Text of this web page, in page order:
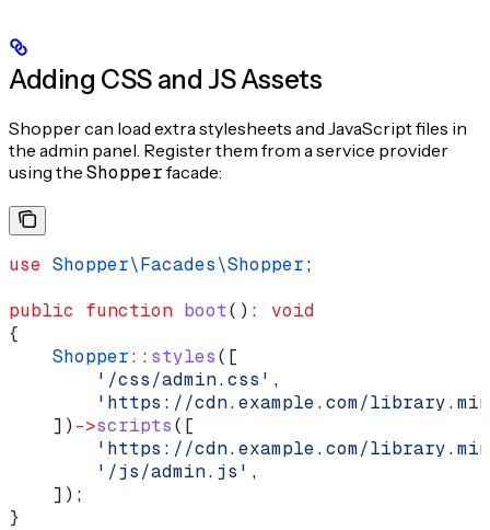
Adding CSS and JS Assets
Shopper can load extra stylesheets and JavaScript files in
the admin panel. Register them from a service provider
using the Shopper facade:
use Shopper\Facades\Shopper;
public function boot() :
void
{
    Shopper
:: styles([
        '/css/admin.css'
,
'https://cdn.example.com/
    ])
->scripts([
'https://cdn.example.com/
        '/js/admin.js'
,
    ]);
}